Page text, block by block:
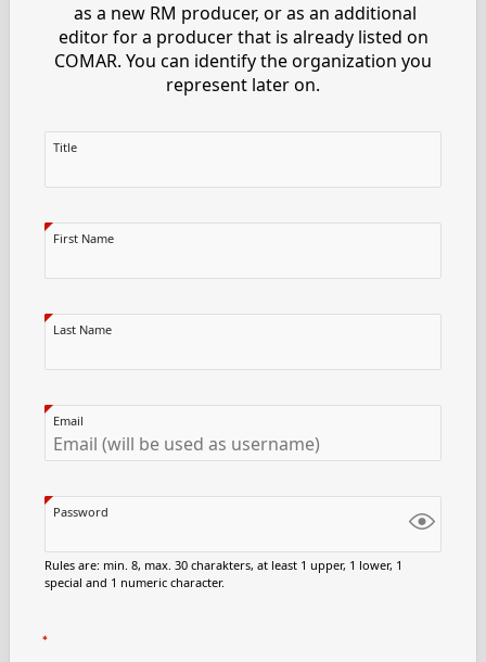
as a new RM producer, or as an additional
editor for a producer that is already listed on
COMAR. You can identify the organization you
represent later on.
Title
First Name
Last Name
Email
Password
Rules are: min. 8, max. 30 charakters, at least 1 upper, 1 lower, 1
special and 1 numeric character.